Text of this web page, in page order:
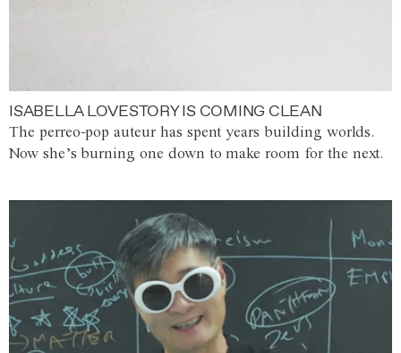
ISABELLA LOVESTORY IS COMING CLEAN
The perreo-pop auteur has spent years building worlds.
Now she’s burning one down to make room for the next.